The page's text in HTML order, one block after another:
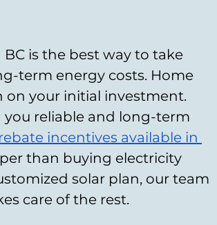
is the best way to take
term energy costs. Home
on your initial investment.
you reliable and long-term
incentives available in
than buying electricity
solar plan, our team
care of the rest.